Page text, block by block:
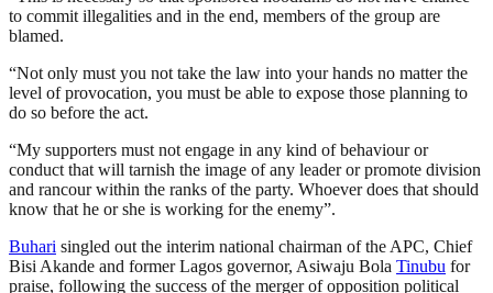
to commit illegalities and in the end, members of the group are
blamed.
“Not only must you not take the law into your hands no matter the
level of provocation, you must be able to expose those planning to
do so before the act.
“My supporters must not engage in any kind of behaviour or
conduct that will tarnish the image of any leader or promote division
and rancour within the ranks of the party. Whoever does that should
know that he or she is working for the enemy”.
Buhari singled out the interim national chairman of the APC, Chief
Bisi Akande and former Lagos governor, Asiwaju Bola Tinubu for
praise, following the success of the merger of opposition political